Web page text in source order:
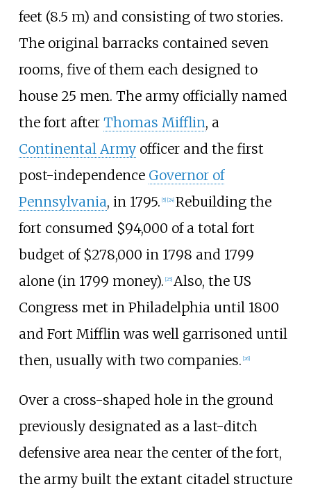
feet (8.5 m) and consisting of two stories.
The original barracks contained seven
rooms, five of them each designed to
house 25 men. The army officially named
the fort after Thomas Mifflin, a
Continental Armyofficer and the first
post-independence Governor of
Pennsylvania, in 1795. 5] 24] Rebuilding the
fort consumed $94,000 of a total fort
budget of $278,000 in 1798 and 1799
alone (in 1799 money). 25] Also, the US
Congress met in Philadelphia until 1800
and Fort Mifflin was well garrisoned until
then, usually with two companies. 26]
Over a cross-shaped hole in the ground
previously designated as a last-ditch
defensive area near the center of the fort,
the army built the extant citadel structure